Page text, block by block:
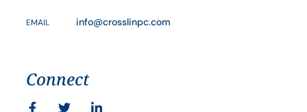
EMAIL info@crosslinpc.com
Connect